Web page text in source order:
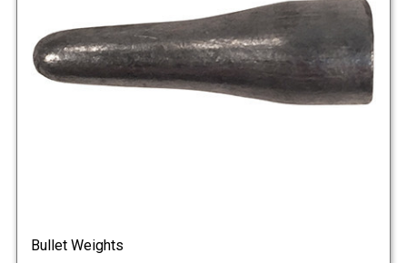
Bullet Weights